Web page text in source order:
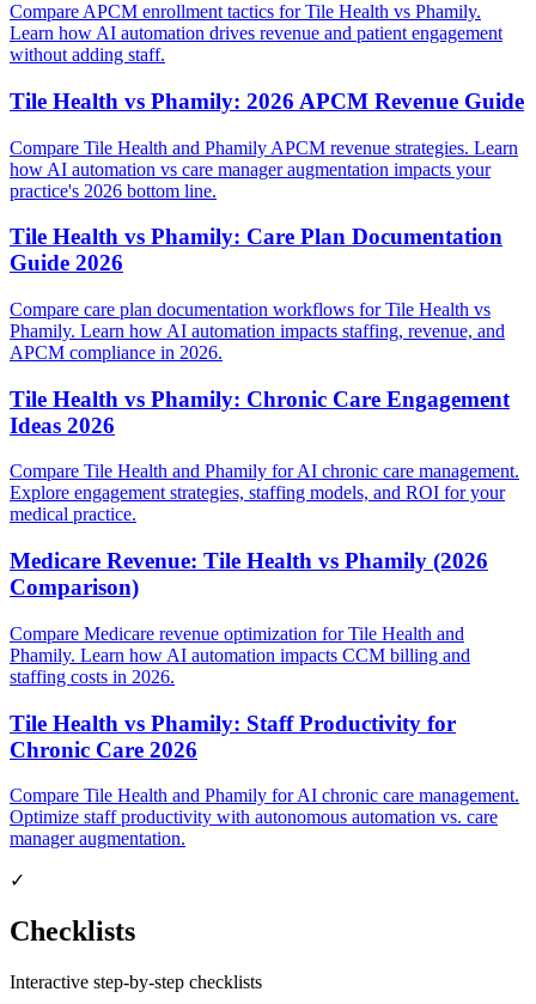
Compare APCM enrollment tactics for Tile Health vs Phamily.
Learn how AI automation drives revenue and patient engagement
without adding staff.
Tile Health vs Phamily: 2026 APCM Revenue Guide
Compare Tile Health and Phamily APCM revenue strategies. Learn
how AI automation vs care manager augmentation impacts your
practice's 2026 bottom line.
Tile Health vs Phamily: Care Plan Documentation
Guide 2026
Compare care plan documentation workflows for Tile Health vs
Phamily. Learn how AI automation impacts staffing, revenue, and
APCM compliance in 2026.
Tile Health vs Phamily: Chronic Care Engagement
Ideas 2026
Compare Tile Health and Phamily for AI chronic care management.
Explore engagement strategies, staffing models, and ROI for your
medical practice.
Medicare Revenue: Tile Health vs Phamily (2026
Comparison)
Compare Medicare revenue optimization for Tile Health and
Phamily. Learn how AI automation impacts CCM billing and
staffing costs in 2026.
Tile Health vs Phamily: Staff Productivity for
Chronic Care 2026
Compare Tile Health and Phamily for AI chronic care management.
Optimize staff productivity with autonomous automation vs. care
manager augmentation.
✓
Checklists
Interactive step-by-step checklists